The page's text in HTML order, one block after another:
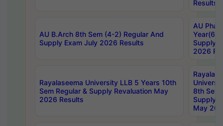
Results
AU B.Arch 8th Sem (4-2) Regular And
Supply Exam July 2026 Results
AU
Year(6-
Supply
2026
Rayalaseema University LLB 5 Years 10th
Sem Regular & Supply Revaluation May
2026 Results
8th Sem
Supply
May